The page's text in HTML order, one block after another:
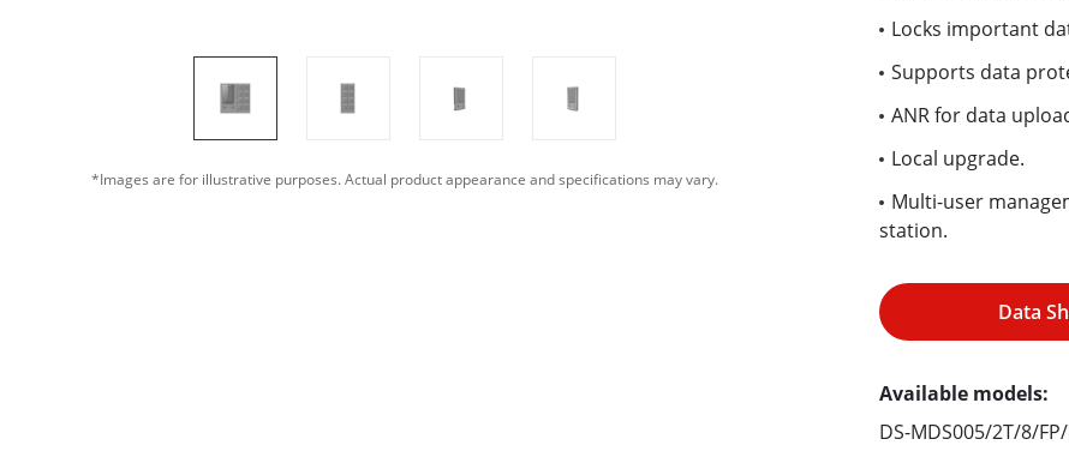
*Images are for illustrative purposes. Actual product appearance and specifications may vary.
Locks important
Supports data
ANR for data
Local upgrade.
Multi-user
station.
Data
Available models:
DS-MDS005/2T/8/